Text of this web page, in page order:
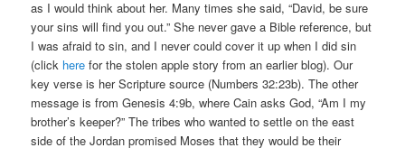
as I would think about her. Many times she said, “David, be sure
your sins will find you out.” She never gave a Bible reference, but
I was afraid to sin, and I never could cover it up when I did sin
(click here for the stolen apple story from an earlier blog). Our
key verse is her Scripture source (Numbers 32:23b). The other
message is from Genesis 4:9b, where Cain asks God, “Am I my
brother’s keeper?” The tribes who wanted to settle on the east
side of the Jordan promised Moses that they would be their